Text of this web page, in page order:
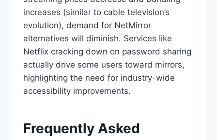
increases (similar to cable television’s
evolution), demand for NetMirror
alternatives will diminish. Services like
Netflix cracking down on password sharing
actually drive some users toward mirrors,
highlighting the need for industry-wide
accessibility improvements.
Frequently Asked